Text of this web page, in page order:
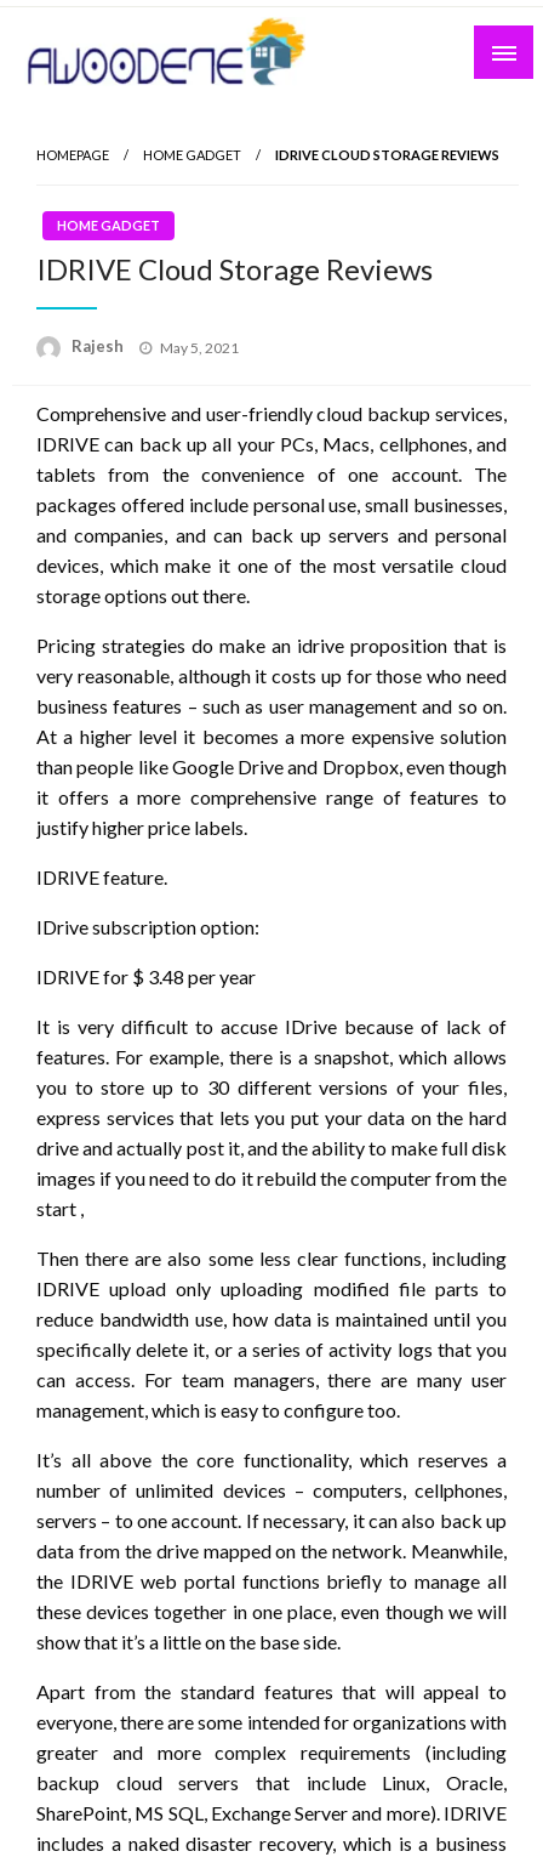
Skip
content
HOMEPAGE HOME GADGET IDRIVE CLOUD STORAGE REVIEWS
HOME GADGET
IDRIVE Cloud Storage Reviews
Rajesh
Posted
May 5, 2021
Comprehensive and user-friendly cloud backup services,
IDRIVE can back up all your PCs, Macs, cellphones, and
tablets from the convenience of one account. The
packages offered include personal use, small businesses,
and companies, and can back up servers and personal
devices, which make it one of the most versatile cloud
storage options out there.
Pricing strategies do make an idrive proposition that is
very reasonable, although it costs up for those who need
business features – such as user management and so on.
At a higher level it becomes a more expensive solution
than people like Google Drive and Dropbox, even though
it offers a more comprehensive range of features to
justify higher price labels.
IDRIVE feature.
IDrive subscription option:
IDRIVE for $ 3.48 per year
It is very difficult to accuse IDrive because of lack of
features. For example, there is a snapshot, which allows
you to store up to 30 different versions of your files,
express services that lets you put your data on the hard
drive and actually post it, and the ability to make full disk
images if you need to do it rebuild the computer from the
start ,
Then there are also some less clear functions, including
IDRIVE upload only uploading modified file parts to
reduce bandwidth use, how data is maintained until you
specifically delete it, or a series of activity logs that you
can access. For team managers, there are many user
management, which is easy to configure too.
It’s all above the core functionality, which reserves a
number of unlimited devices – computers, cellphones,
servers – to one account. If necessary, it can also back up
data from the drive mapped on the network. Meanwhile,
the IDRIVE web portal functions briefly to manage all
these devices together in one place, even though we will
show that it’s a little on the base side.
Apart from the standard features that will appeal to
everyone, there are some intended for organizations with
greater and more complex requirements (including
backup cloud servers that include Linux, Oracle,
SharePoint, MS SQL, Exchange Server and more). IDRIVE
includes a naked disaster recovery, which is a business